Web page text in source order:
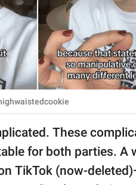
These
for both parties. A
TikTok (now-